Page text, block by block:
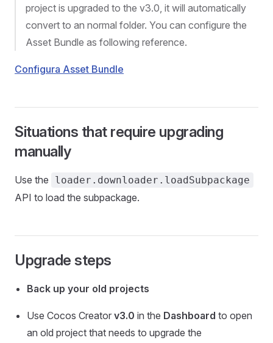
project is upgraded to the v3.0, it will automatically
convert to an normal folder. You can configure the
Asset Bundle as following reference.
Configura Asset Bundle
Situations that require upgrading
manually
Use the loader.downloader.loadSubpackage
API to load the subpackage.
Upgrade steps
Back up your old projects
Use Cocos Creator v3.0 in the Dashboard to open
an old project that needs to upgrade the